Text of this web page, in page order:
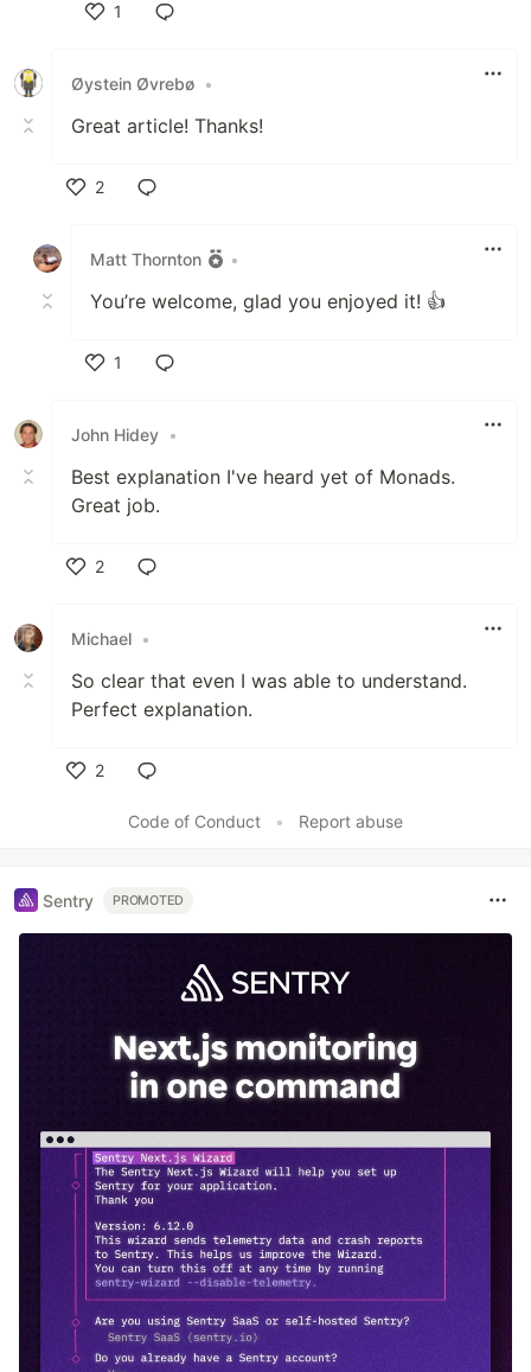
1
Øystein Øvrebø •
Great article! Thanks!
2
Matt Thornton
•
You’re welcome, glad you enjoyed it! 👍
1
John Hidey •
Best explanation I've heard yet of Monads.
Great job.
2
Michael •
So clear that even I was able to understand.
Perfect explanation.
2
Code of Conduct
• Report abuse
Sentry PROMOTED